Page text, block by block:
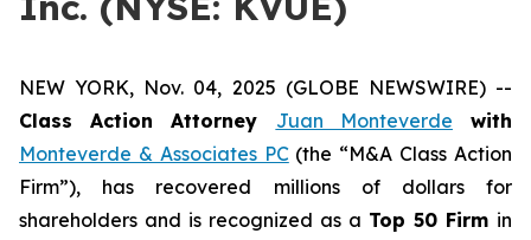
NEW YORK, Nov. 04, 2025 (GLOBE NEWSWIRE) --
Class Action Attorney Juan Monteverde with
Monteverde & Associates PC(the “M&A Class Action
Firm”), has recovered millions of dollars for
shareholders and is recognized as a Top 50 Firm in